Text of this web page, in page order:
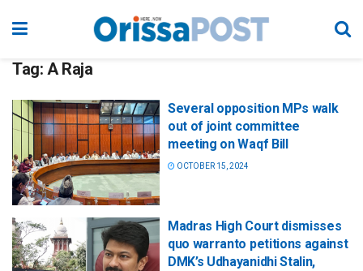
Tag: A Raja
Several opposition MPs walk
out of joint committee
meeting on Waqf Bill
OCTOBER 15, 2024
Madras High Court dismisses
quo warranto petitions against
DMK’s Udhayanidhi Stalin,